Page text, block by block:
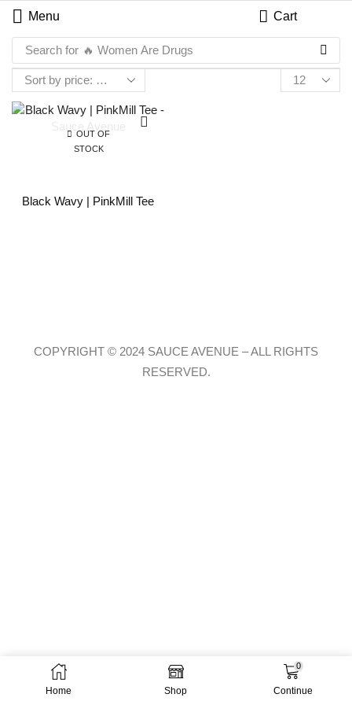
Menu Cart
Search for 🔥 Women Are Drugs
OUT OF
STOCK
Black Wavy | PinkMill Tee
Home Shop
0
Continue
COPYRIGHT © 2024 SAUCE AVENUE –ALL RIGHTS
RESERVED.